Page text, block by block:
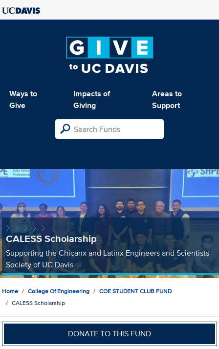
Ways to
Give
Impacts of
Giving
Areas to
Support
CALESS Scholarship
Supporting the Chicanx and Latinx Engineers and Scientists
Society of UC Davis
Home College Of Engineering
COE STUDENT CLUB FUND
CALESS Scholarship
DONATE TO THIS FUND